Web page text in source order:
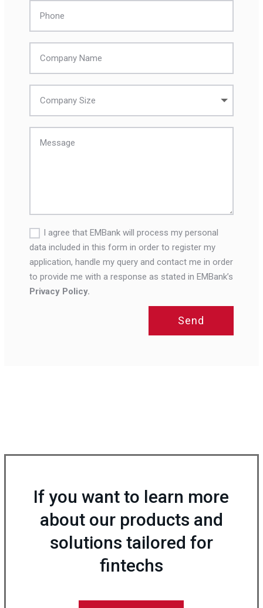
I agree that EMBank will process my personal
data included in this form in order to register my
application, handle my query and contact me in order
to provide me with a response as stated in EMBank’s
Privacy Policy.
Send
If you want to learn more
about our products and
solutions tailored for
fintechs